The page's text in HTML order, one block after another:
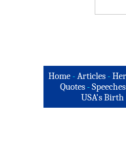
Home -Articles -
Quotes - Speeches
USA's Birth